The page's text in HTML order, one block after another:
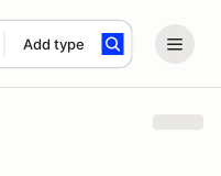
Add type